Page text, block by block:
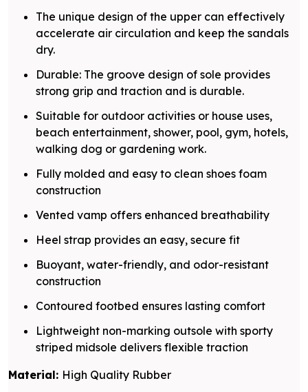
The unique design of the upper can effectively
accelerate air circulation and keep the sandals
dry.
Durable: The groove design of sole provides
strong grip and traction and is durable.
Suitable for outdoor activities or house uses,
beach entertainment, shower, pool, gym, hotels,
walking dog or gardening work.
Fully molded and easy to clean shoes foam
construction
Vented vamp offers enhanced breathability
Heel strap provides an easy, secure fit
Buoyant, water-friendly, and odor-resistant
construction
Contoured footbed ensures lasting comfort
Lightweight non-marking outsole with sporty
striped midsole delivers flexible traction
Material: High Quality Rubber